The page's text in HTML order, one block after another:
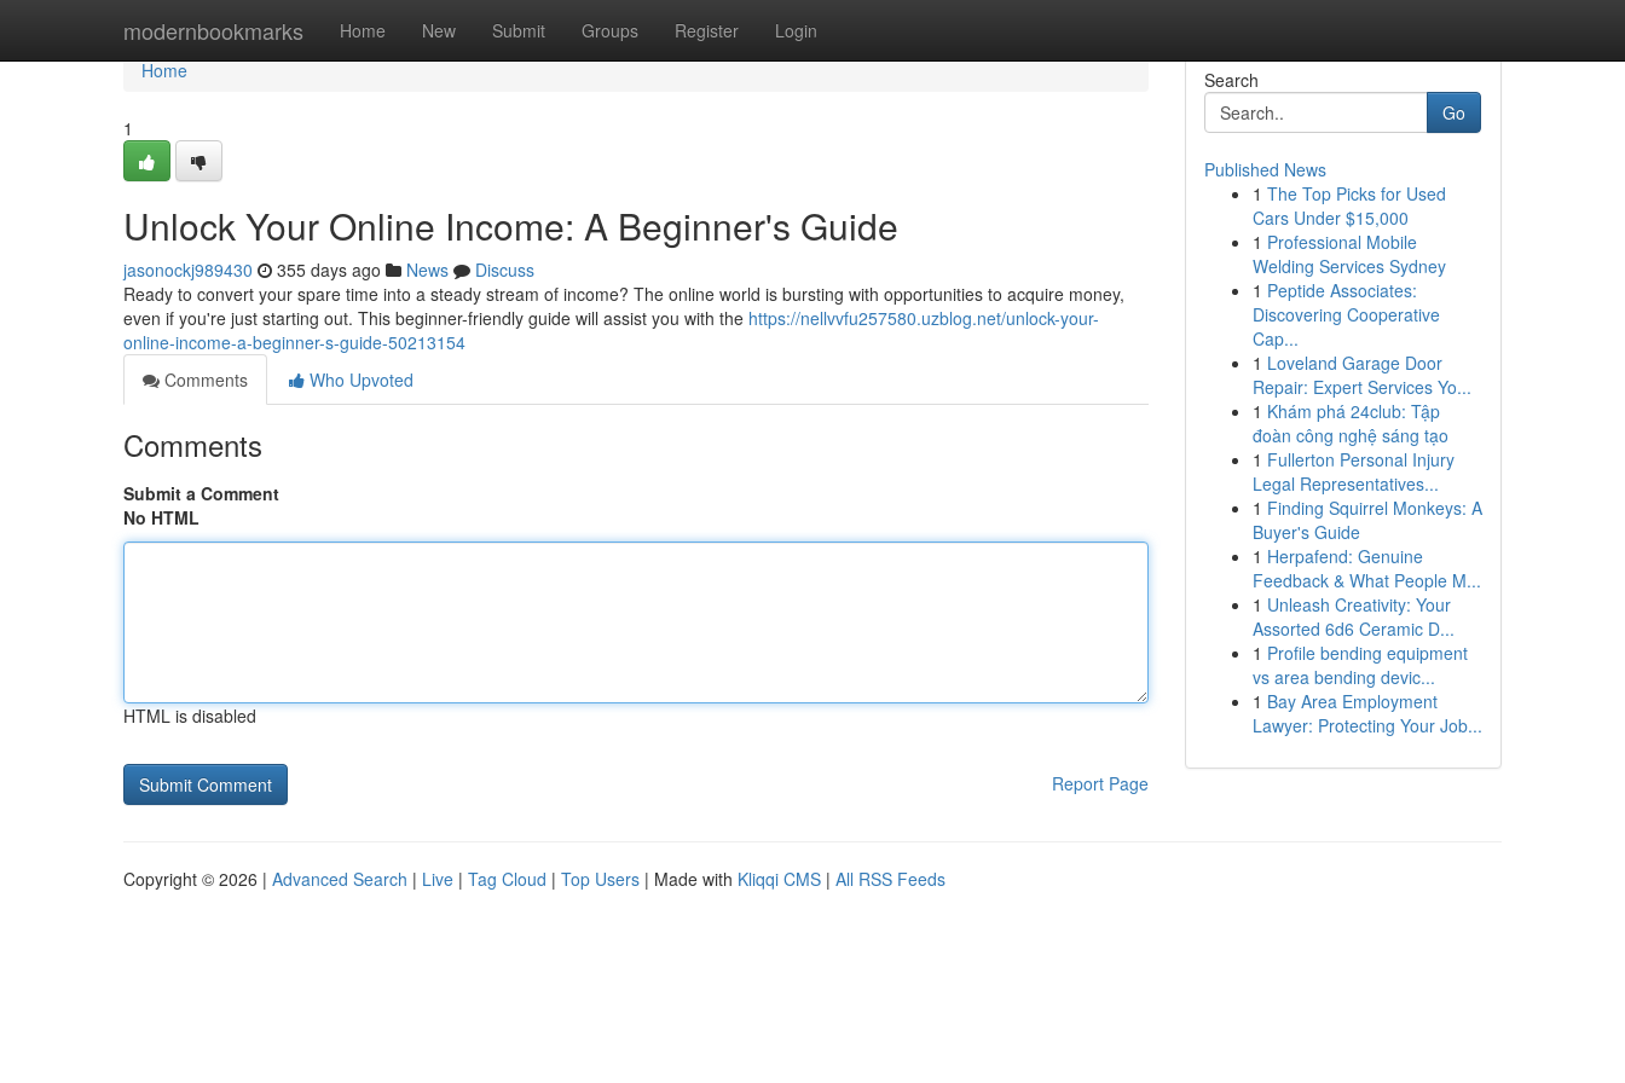
modernbookmarks Home New Submit Groups Register Login
Home
Home
1
Unlock Your Online Income: A Beginner's Guide
jasonockj989430 355 days ago News
Discuss
Ready to convert your spare time into a steady stream of income? The online world is bursting with opportunities to acquire money,
even if you're just starting out. This beginner-friendly guide will assist you with the https://nellvvfu257580.uzblog.net/unlock-your-
online-income-a-beginner-s-guide-50213154
Comments
Who Upvoted
Comments
Submit a Comment
No HTML
HTML is disabled
Report Page
Search
Go
Published News
1 The Top Picks for Used
Cars Under $15,000
1 Professional Mobile
Welding Services Sydney
1 Peptide Associates:
Discovering Cooperative
Cap...
1 Loveland Garage Door
Repair: Expert Services Yo...
1 Khám phá 24club: Tập
đoàn công nghệ sáng tạo
1 Fullerton Personal Injury
Legal Representatives...
1 Finding Squirrel Monkeys: A
Buyer's Guide
1 Herpafend: Genuine
Feedback & What People M...
1 Unleash Creativity: Your
Assorted 6d6 Ceramic D...
1 Profile bending equipment
vs area bending devic...
1 Bay Area Employment
Lawyer: Protecting Your Job...
Copyright © 2026 | Advanced Search | Live | Tag Cloud | Top Users | Made with Kliqqi CMS | All RSS Feeds